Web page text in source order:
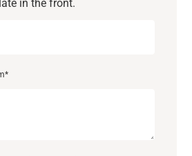
in the front.
*